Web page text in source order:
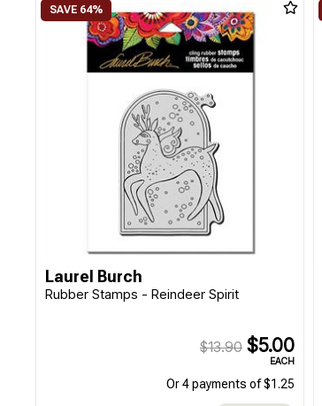
Laurel Burch
Rubber Stamps - Reindeer Spirit
$13.90$5.00
EACH
Or 4 payments of $1.25